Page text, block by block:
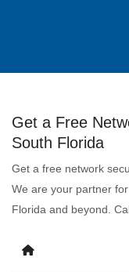
Get a Free
South Florida
Get a free network
We are your partner
Florida and beyond.